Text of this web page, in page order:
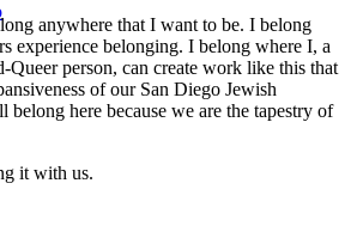
anywhere that I want to be. I belong
experience belonging. I belong where I, a
Queer person, can create work like this that
of our San Diego Jewish
belong here because we are the tapestry of
it with us.